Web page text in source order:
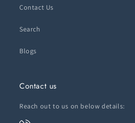
Contact Us
Search
Blogs
Contact us
Reach out to us on below details: